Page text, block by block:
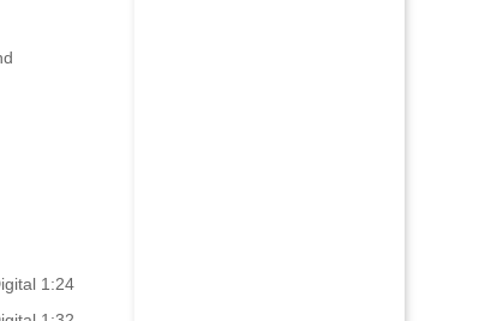
1:24